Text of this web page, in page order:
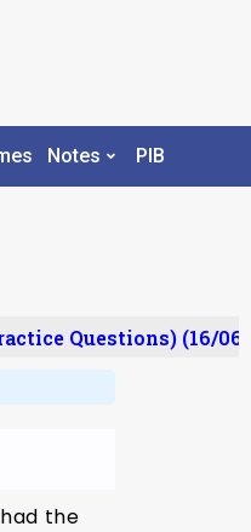
Notes PIB
Questions) (16/06/
the